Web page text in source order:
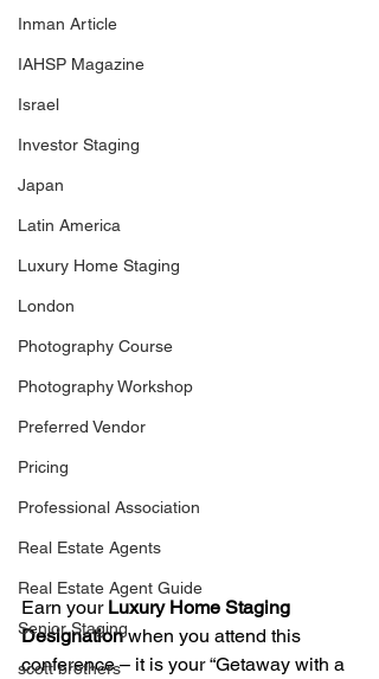
Inman Article
IAHSP Magazine
Israel
Investor Staging
Japan
Latin America
Luxury Home Staging
London
Photography Course
Photography Workshop
Preferred Vendor
Pricing
Professional Association
Real Estate Agents
Real Estate Agent Guide
Senior Staging
scott brothers
Earn your Luxury Home Staging
Designation when you attend this
conference – it is your “Getaway with a